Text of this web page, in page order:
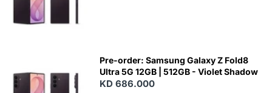
Pre-order: Samsung Galaxy Z Fold8
Ultra 5G 12GB | 512GB - Violet Shadow
KD 686.000